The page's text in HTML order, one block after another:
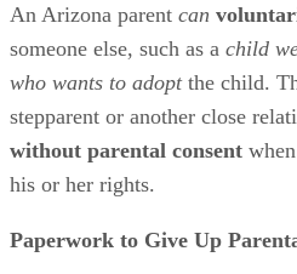
An Arizona parent can
someone else, such as a child
who wants to adoptthe child.
stepparent or another close
without parental consent
his or her rights.
Paperwork to Give Up